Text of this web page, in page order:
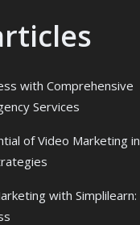
with Comprehensive
Services
of Video Marketing in
with Simplilearn: